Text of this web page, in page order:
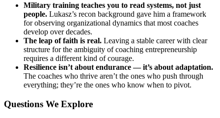
Military training teaches you to read systems, not just
people. Lukasz’s recon background gave him a framework
for observing organizational dynamics that most coaches
develop over decades.
The leap of faith is real. Leaving a stable career with clear
structure for the ambiguity of coaching entrepreneurship
requires a different kind of courage.
Resilience isn’t about endurance — it’s about adaptation.
The coaches who thrive aren’t the ones who push through
everything; they’re the ones who know when to pivot.
Questions We Explore